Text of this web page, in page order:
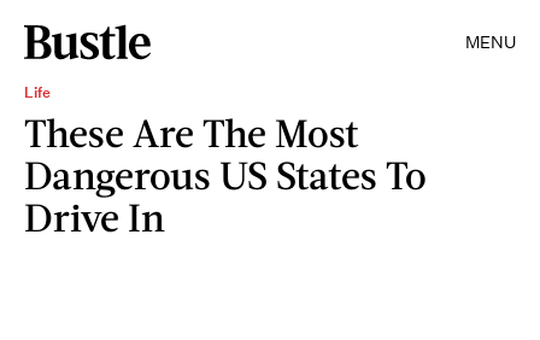
MENU
Life
These Are The Most
Dangerous US States To
Drive In